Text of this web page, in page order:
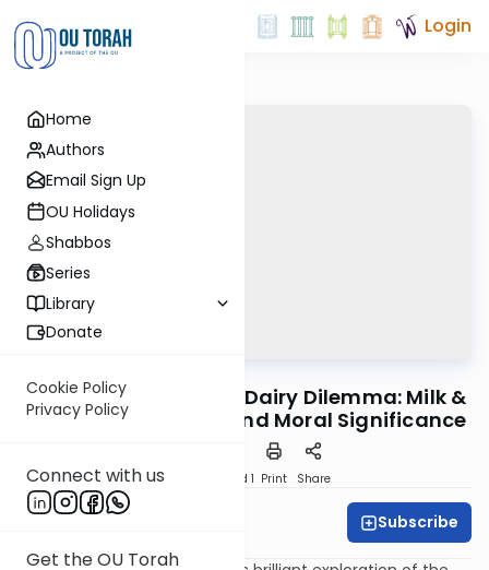
Home
Authors
Email Sign Up
OU Holidays
Shabbos
Series
Library
Donate
Cookie Policy
Privacy Policy
Connect with us
Get the OU Torah
Login
Mitzvah #57: Part 2 - Dairy Dilemma: Milk &
Meat - Its Symbolic and Moral Significance
Download Speed 1 Print Share
Subscribe